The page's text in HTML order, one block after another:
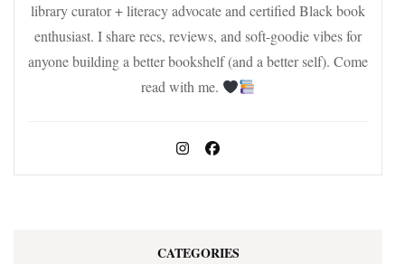
library curator + literacy advocate and certified Black book
enthusiast. I share recs, reviews, and soft-goodie vibes for
anyone building a better bookshelf (and a better self). Come
read with me.
CATEGORIES